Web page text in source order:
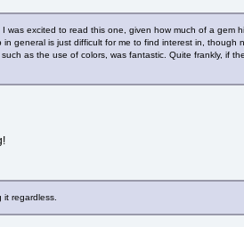
excited to read this one, given how much of a gem
general is just difficult for me to find interest in, though
as the use of colors, was fantastic. Quite frankly, if
it regardless.